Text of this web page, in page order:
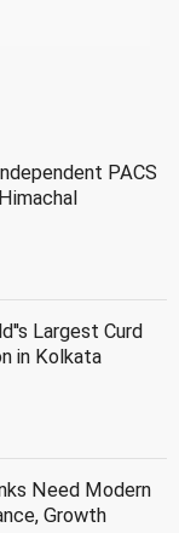
PACS
Largest Curd
in Kolkata
Need Modern
Growth